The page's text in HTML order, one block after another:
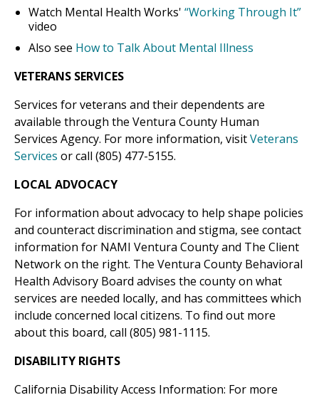
Watch Mental Health Works' “Working Through It”
video
Also see How to Talk About Mental Illness
VETERANS SERVICES
Services for veterans and their dependents are
available through the Ventura County Human
Services Agency. For more information, visitVeterans
Services or call (805) 477-5155.
LOCAL ADVOCACY
For information about advocacy to help shape policies
and counteract discrimination and stigma, see contact
information for NAMI Ventura County and The Client
Network on the right. The Ventura County Behavioral
Health Advisory Board advises the county on what
services are needed locally, and has committees which
include concerned local citizens. To find out more
about this board, call (805) 981-1115.
DISABILITY RIGHTS
California Disability Access Information: For more